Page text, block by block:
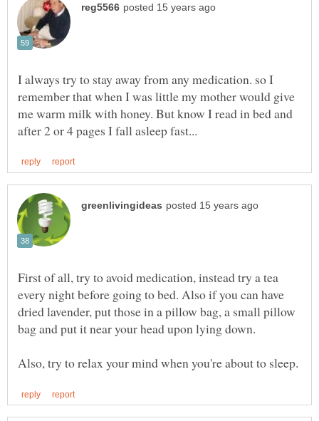
I always try to stay away from any medication. so I
remember that when I was little my mother would give
me warm milk with honey. But know I read in bed and
First of all, try to avoid medication, instead try a tea
every night before going to bed. Also if you can have
dried lavender, put those in a pillow bag, a small pillow